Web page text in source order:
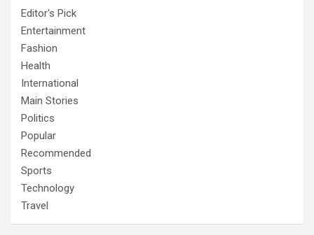
Editor's Pick
Entertainment
Fashion
Health
International
Main Stories
Politics
Popular
Recommended
Sports
Technology
Travel